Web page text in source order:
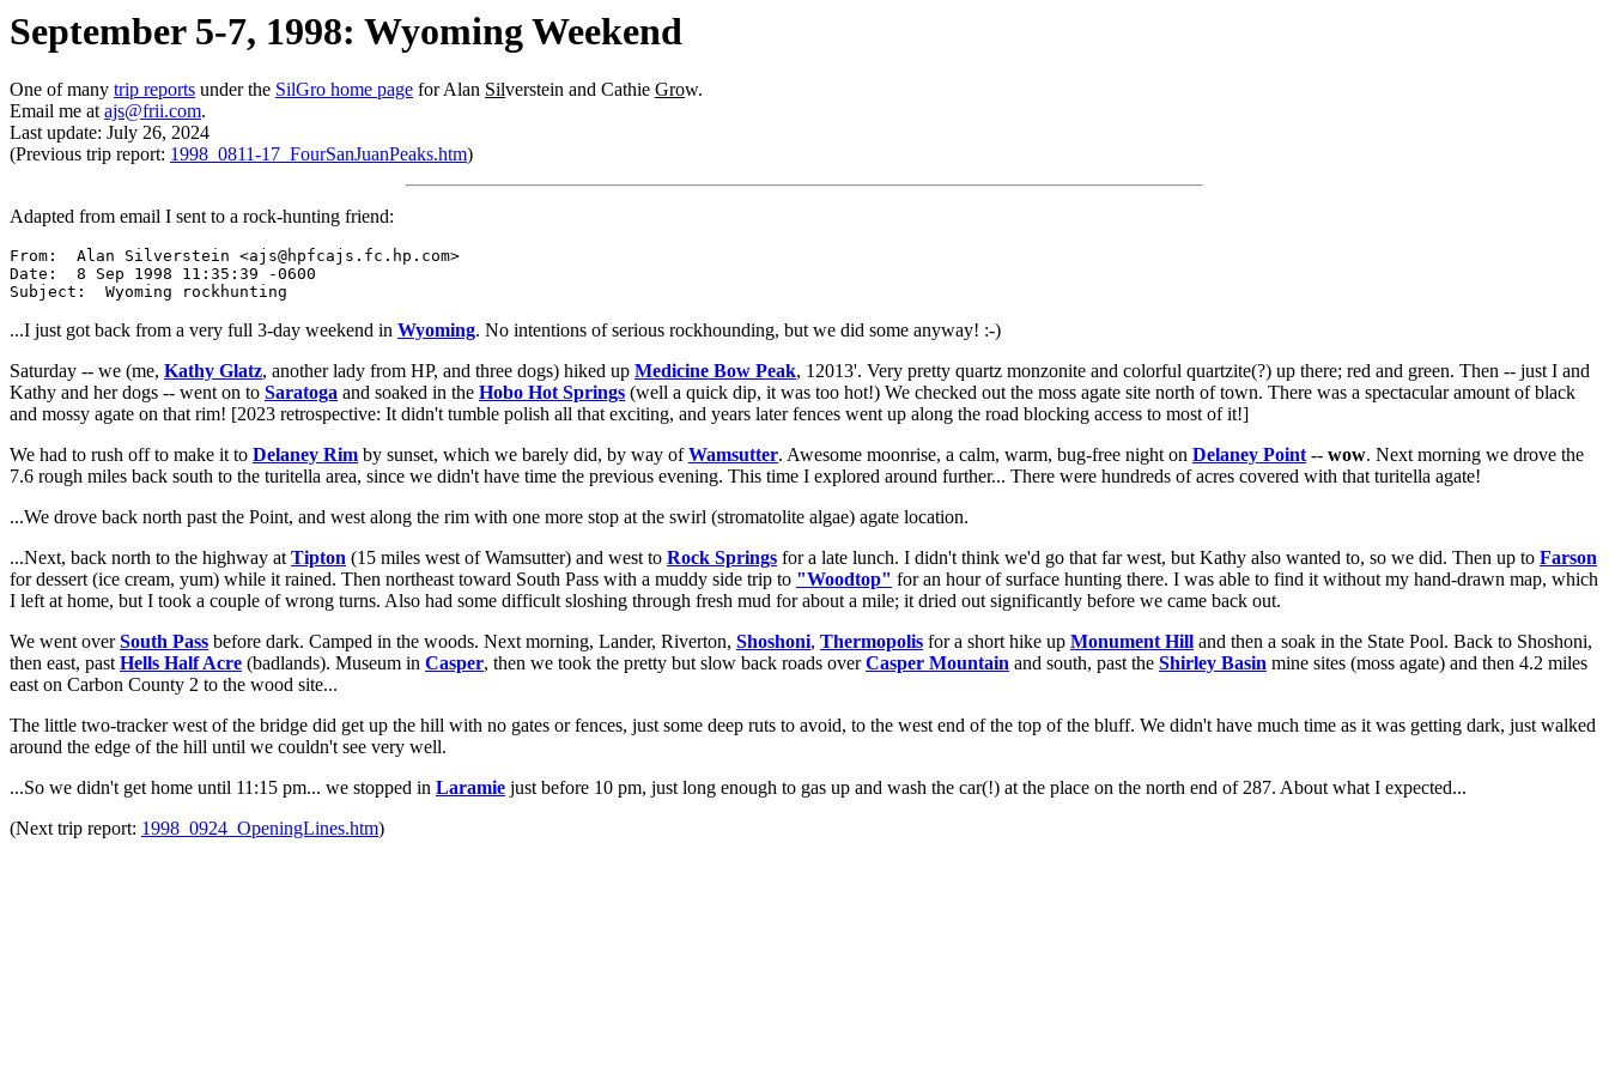
September 5-7, 1998: Wyoming Weekend
One of many trip reports under the SilGro home page for Alan Silverstein and Cathie Grow.
Email me atajs@frii.com.
Last update: July 26, 2024
(Previous trip report: 1998_0811-17_FourSanJuanPeaks.htm)
Adapted from email I sent to a rock-hunting friend:
From:  Alan Silverstein <ajs@hpfcajs.fc.hp.com>
Date:  8 Sep 1998 11:35:39 -0600
...I just got back from a very full 3-day weekend in Wyoming. No intentions of serious rockhounding, but we did some anyway! :-)
Saturday -- we (me, Kathy Glatz, another lady from HP, and three dogs) hiked up Medicine Bow Peak, 12013'. Very pretty quartz monzonite and colorful quartzite(?) up there; red and green. Then -- just I and
Kathy and her dogs -- went on to Saratoga and soaked in the Hobo Hot Springs (well a quick dip, it was too hot!) We checked out the moss agate site north of town. There was a spectacular amount of black
and mossy agate on that rim! [2023 retrospective: It didn't tumble polish all that exciting, and years later fences went up along the road blocking access to most of it!]
We had to rush off to make it to Delaney Rim by sunset, which we barely did, by way ofWamsutter. Awesome moonrise, a calm, warm, bug-free night on Delaney Point-- wow. Next morning we drove the
7.6 rough miles back south to the turitella area, since we didn't have time the previous evening. This time I explored around further... There were hundreds of acres covered with that turitella agate!
...We drove back north past the Point, and west along the rim with one more stop at the swirl (stromatolite algae) agate location.
...Next, back north to the highway atTipton (15 miles west of Wamsutter) and west to Rock Springs for a late lunch. I didn't think we'd go that far west, but Kathy also wanted to, so we did. Then up to Farson
for dessert (ice cream, yum) while it rained. Then northeast toward South Pass with a muddy side trip to "Woodtop" for an hour of surface hunting there. I was able to find it without my hand-drawn map, which
I left at home, but I took a couple of wrong turns. Also had some difficult sloshing through fresh mud for about a mile; it dried out significantly before we came back out.
We went overSouth Pass before dark. Camped in the woods. Next morning, Lander, Riverton, Shoshoni, Thermopolis for a short hike up Monument Hill and then a soak in the State Pool. Back to Shoshoni,
then east, pastHells Half Acre (badlands). Museum in Casper, then we took the pretty but slow back roads overCasper Mountain and south, past the Shirley Basin mine sites (moss agate) and then 4.2 miles
east on Carbon County 2 to the wood site...
The little two-tracker west of the bridge did get up the hill with no gates or fences, just some deep ruts to avoid, to the west end of the top of the bluff. We didn't have much time as it was getting dark, just walked
around the edge of the hill until we couldn't see very well.
...So we didn't get home until 11:15 pm... we stopped in Laramie just before 10 pm, just long enough to gas up and wash the car(!) at the place on the north end of 287. About what I expected...
(Next trip report: 1998_0924_OpeningLines.htm)